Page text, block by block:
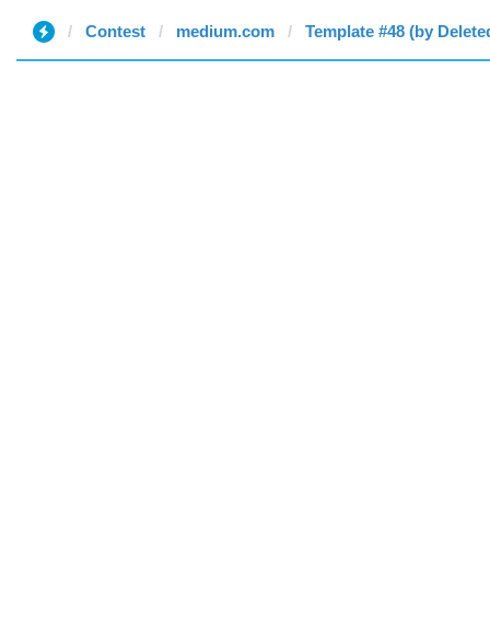
Contest medium.com Template #48 (by